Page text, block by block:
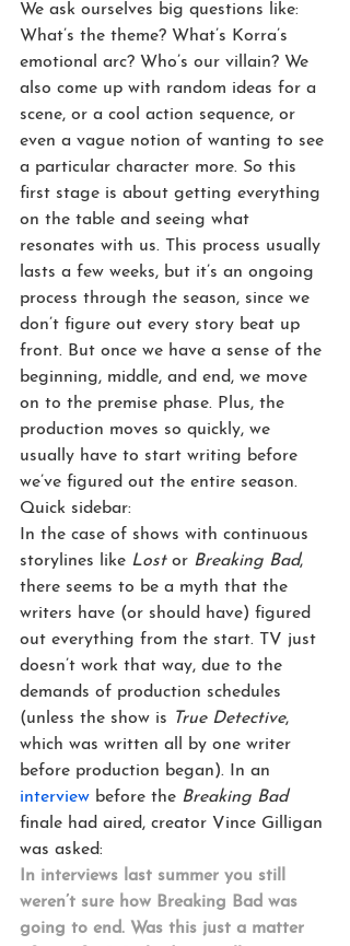
We ask ourselves big questions like:
What’s the theme? What’s Korra’s
emotional arc? Who’s our villain? We
also come up with random ideas for a
scene, or a cool action sequence, or
even a vague notion of wanting to see
a particular character more. So this
first stage is about getting everything
on the table and seeing what
resonates with us. This process usually
lasts a few weeks, but it’s an ongoing
process through the season, since we
don’t figure out every story beat up
front. But once we have a sense of the
beginning, middle, and end, we move
on to the premise phase. Plus, the
production moves so quickly, we
usually have to start writing before
we’ve figured out the entire season.
Quick sidebar:
In the case of shows with continuous
storylines like Lost or Breaking Bad,
there seems to be a myth that the
writers have (or should have) figured
out everything from the start. TV just
doesn’t work that way, due to the
demands of production schedules
(unless the show is
True Detective,
which was written all by one writer
before production began). In an
interview before the Breaking Bad
finale had aired, creator Vince Gilligan
was asked:
In interviews last summer you still
weren’t sure how Breaking Bad was
going to end. Was this just a matter